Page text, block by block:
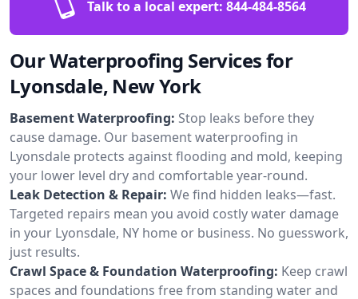
Talk to a local expert: 844-484-8564
Our Waterproofing Services for
Lyonsdale, New York
Basement Waterproofing: Stop leaks before they
cause damage. Our basement waterproofing in
Lyonsdale protects against flooding and mold, keeping
your lower level dry and comfortable year-round.
Leak Detection & Repair: We find hidden leaks—fast.
Targeted repairs mean you avoid costly water damage
in your Lyonsdale, NY home or business. No guesswork,
just results.
Crawl Space & Foundation Waterproofing: Keep crawl
spaces and foundations free from standing water and